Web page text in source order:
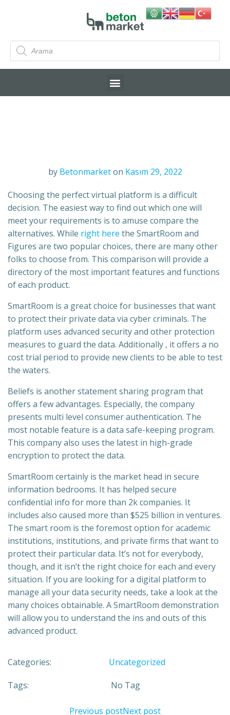
by Betonmarket on Kasım 29, 2022
Choosing the perfect virtual platform is a difficult
decision. The easiest way to find out which one will
meet your requirements is to amuse compare the
alternatives. While right here the SmartRoom and
Figures are two popular choices, there are many other
folks to choose from. This comparison will provide a
directory of the most important features and functions
of each product.
SmartRoom is a great choice for businesses that want
to protect their private data via cyber criminals. The
platform uses advanced security and other protection
measures to guard the data. Additionally , it offers a no
cost trial period to provide new clients to be able to test
the waters.
Beliefs is another statement sharing program that
offers a few advantages. Especially, the company
presents multi level consumer authentication. The
most notable feature is a data safe-keeping program.
This company also uses the latest in high-grade
encryption to protect the data.
SmartRoom certainly is the market head in secure
information bedrooms. It has helped secure
confidential info for more than 2k companies. It
includes also caused more than $525 billion in ventures.
The smart room is the foremost option for academic
institutions, institutions, and private firms that want to
protect their particular data. It’s not for everybody,
though, and it isn’t the right choice for each and every
situation. If you are looking for a digital platform to
manage all your data security needs, take a look at the
many choices obtainable. A SmartRoom demonstration
will allow you to understand the ins and outs of this
advanced product.
Categories: Uncategorized
Tags: No Tag
Previous postNext post